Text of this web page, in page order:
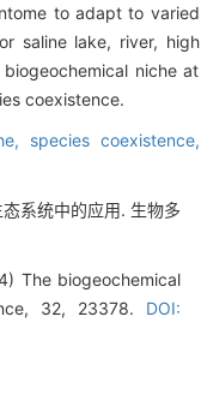
to adapt to varied
saline lake, river, high
niche at
coexistence.
species coexistence,
系统中的应用. 生物多
The biogeochemical
32, 23378. DOI: